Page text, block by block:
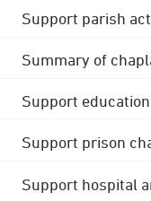
Support parish
Summary of
Support
Support prison
Support hospital